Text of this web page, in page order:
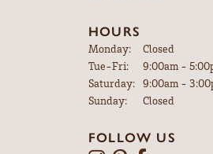
HOURS
Monday:
Closed
Tue-Fri:Tuesday - Friday:
9:00am -
Saturday: 9:00am -
Sunday:
Closed
FOLLOW US